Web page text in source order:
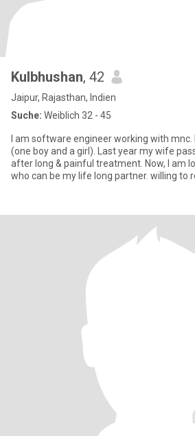
Kulbhushan, 42
Jaipur, Rajasthan, Indien
Suche: Weiblich 32 - 45
I am software engineer working with mnc.
(one boy and a girl). Last year my wife
after long & painful treatment. Now, I am
who can be my life long partner. willing to